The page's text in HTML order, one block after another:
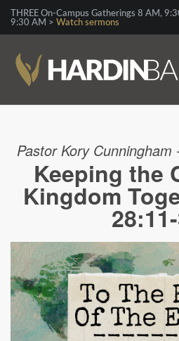
THREE On-Campus Gatherings 8 AM,
9:30 AM > Watch sermons
Pastor Kory
Keeping the
Kingdom